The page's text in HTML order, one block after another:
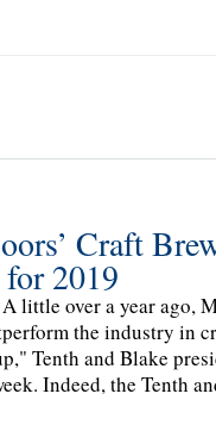
Craft
2019
little over a year ago,
the industry in
Tenth and Blake
Indeed, the Tenth